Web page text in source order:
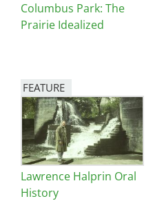
Columbus Park: The
Prairie Idealized
FEATURE
Image
Lawrence Halprin Oral
History